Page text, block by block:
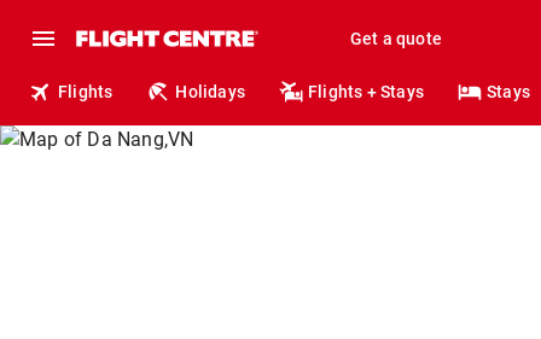
Get a quote
Flights Holidays Flights + Stays Stays